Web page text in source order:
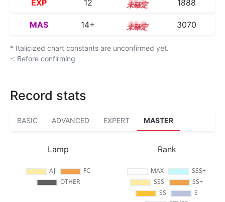
EXP 12 12.3 1888
MAS 14+ 14.9 3070
* Italicized chart constants are unconfirmed yet.
-: Before confirming
Record stats
BASIC ADVANCED EXPERT MASTER
Lamp Rank